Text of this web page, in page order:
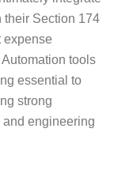
their Section 174
expense
tools
essential to
strong
and engineering